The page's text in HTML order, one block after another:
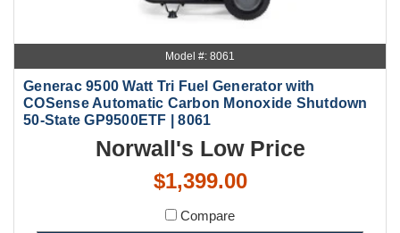
Model #: 8061
Generac 9500 Watt Tri Fuel Generator with
COSense Automatic Carbon Monoxide Shutdown
50-State GP9500ETF | 8061
Norwall's Low Price
$1,399.00
Compare